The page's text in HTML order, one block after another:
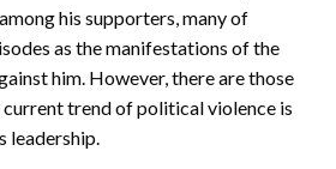
his supporters, many of
as the manifestations of the
him. However, there are those
trend of political violence is
leadership.